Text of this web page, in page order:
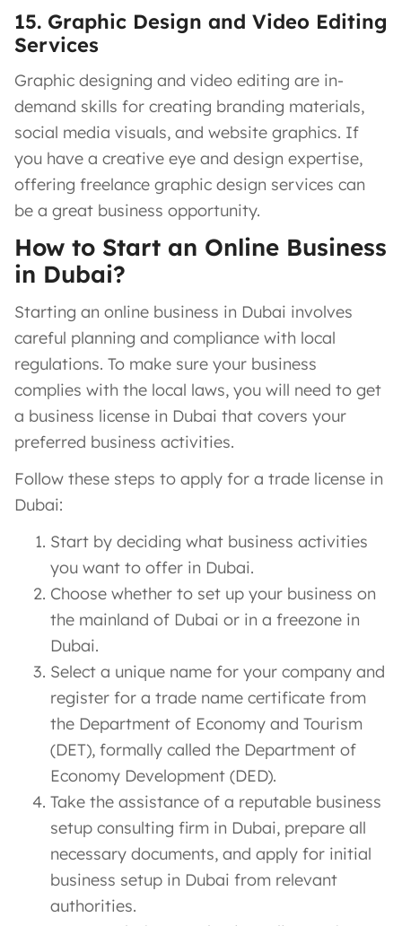
15. Graphic Design and Video Editing
Services
Graphic designing and video editing are in-
demand skills for creating branding materials,
social media visuals, and website graphics. If
you have a creative eye and design expertise,
offering freelance graphic design services can
be a great business opportunity.
How to Start an Online Business
in Dubai?
Starting an online business in Dubai involves
careful planning and compliance with local
regulations. To make sure your business
complies with the local laws, you will need to get
a business license in Dubai that covers your
preferred business activities.
Follow these steps to apply for a trade license in
Dubai:
Start by deciding what business activities
you want to offer in Dubai.
Choose whether to set up your business on
the mainland of Dubai or in a freezone in
Dubai.
Select a unique name for your company and
register for a trade name certificate from
the Department of Economy and Tourism
(DET), formally called the Department of
Economy Development (DED).
Take the assistance of a reputable business
setup consulting firm in Dubai, prepare all
necessary documents, and apply for initial
business setup in Dubai from relevant
authorities.